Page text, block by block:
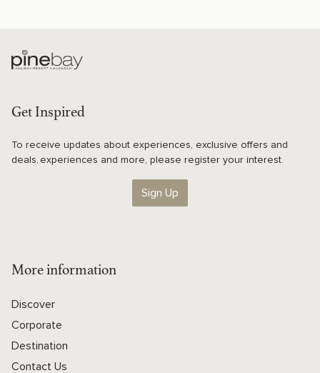
Get Inspired
To receive updates about experiences, exclusive offers and
deals, experiences and more, please register your interest.
Sign Up
More information
Discover
Corporate
Destination
Contact Us